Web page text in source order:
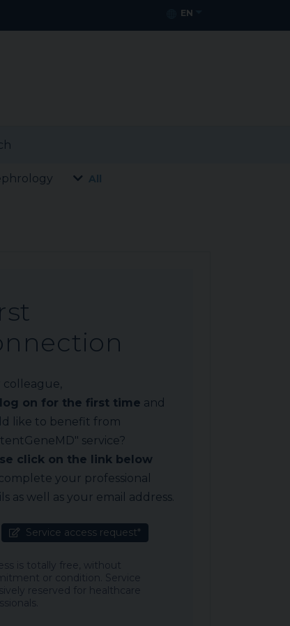
EN
All
colleague,
on for the first time and
like to benefit from
service?
click on the link below
your professional
as well as your email address.
Service access request*
is totally free, without
or condition. Service
reserved for healthcare